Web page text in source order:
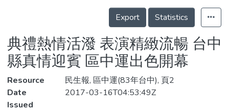
Statistics
Details
Export
Statistics
典禮熱情活潑 表演精緻流暢 台中
縣真情迎賓 區中運出色開幕
Resource
民生報, 區中運(83年台中), 頁2
Date
Issued
2017-03-16T04:53:49Z